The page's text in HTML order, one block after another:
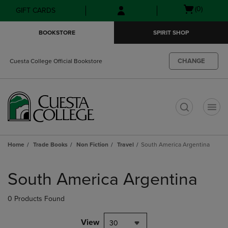
Skip
to
Skip
to
menu
GIFT CARDS
Open(0)
BOOKSTORE SPIRIT SHOP
Cuesta College Official Bookstore CHANGE
Home Trade Books Non Fiction Travel South America Argentina
products
South America Argentina
0 Products Found
View 30